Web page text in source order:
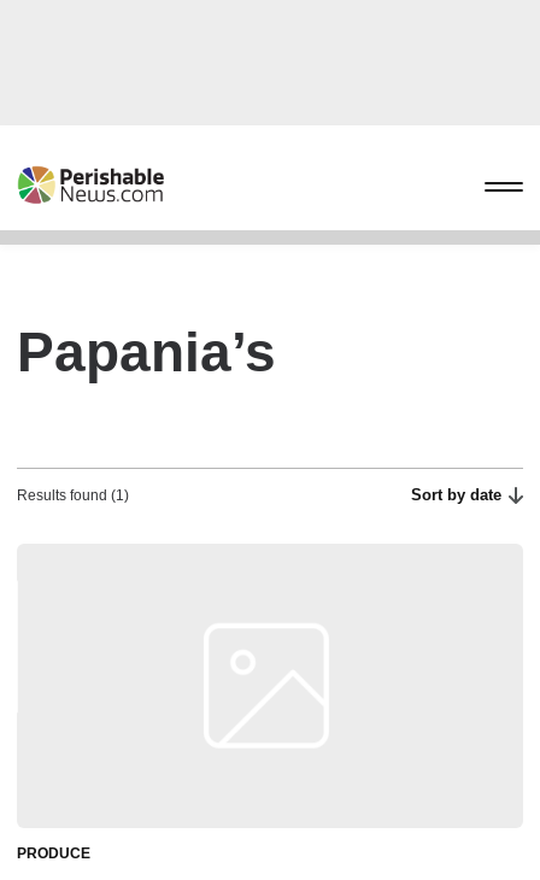
Papania’s
Results found (1) Sort by date
PRODUCE